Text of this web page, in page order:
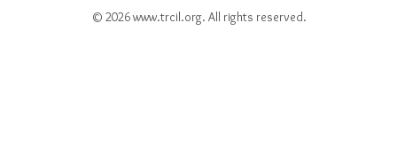
© 2026 www.trcil.org. All rights reserved.